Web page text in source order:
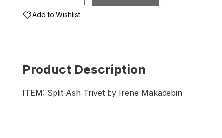
Trivet
Irene
quantity
Add to Wishlist
Product Description
ITEM: Split Ash Trivet by Irene Makadebin